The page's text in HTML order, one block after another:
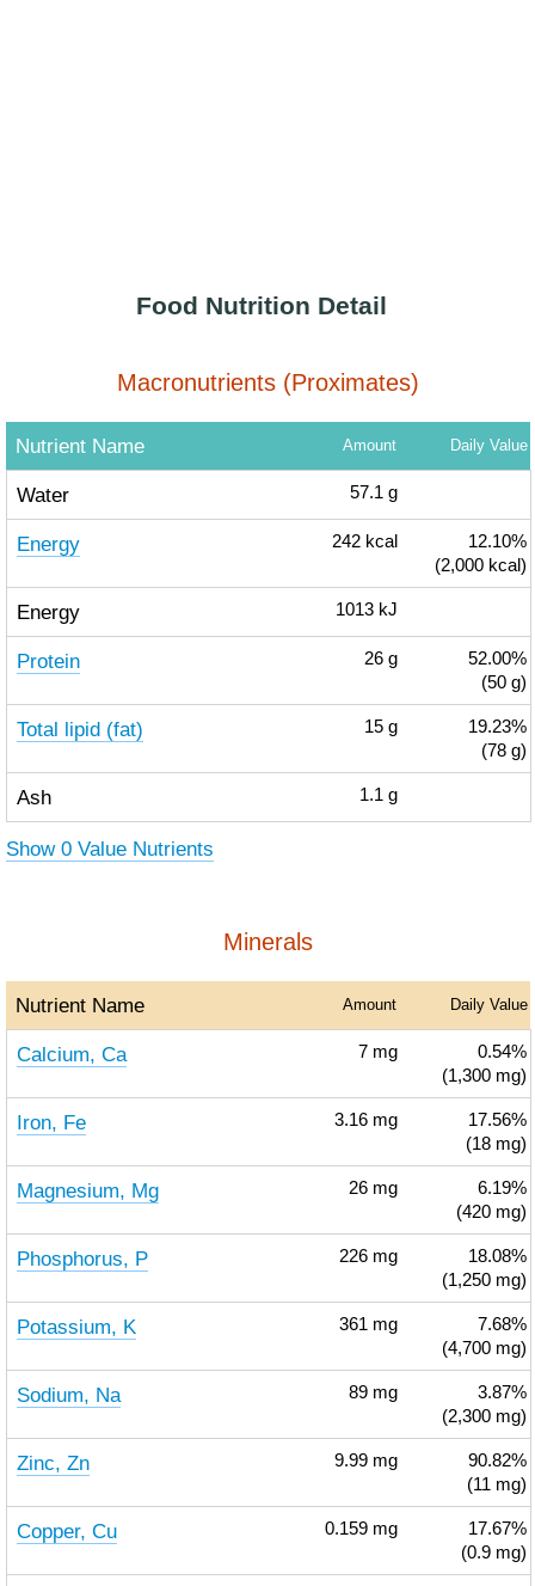
Food Nutrition Detail
Macronutrients (Proximates)
Nutrient Name Amount Daily Value
Water 57.1 g
Energy 242 kcal
12.10%
(2,000 kcal)
Energy 1013 kJ
Protein 26 g
52.00%
(50 g)
Total lipid (fat) 15 g
19.23%
(78 g)
Ash 1.1 g
Show 0 Value Nutrients
Minerals
Nutrient Name Amount Daily Value
Calcium, Ca 7 mg
0.54%
(1,300 mg)
Iron, Fe 3.16 mg
17.56%
(18 mg)
Magnesium, Mg 26 mg
6.19%
(420 mg)
Phosphorus, P 226 mg
18.08%
(1,250 mg)
Potassium, K 361 mg
7.68%
(4,700 mg)
Sodium, Na 89 mg
3.87%
(2,300 mg)
Zinc, Zn 9.99 mg
90.82%
(11 mg)
Copper, Cu 0.159 mg
17.67%
(0.9 mg)